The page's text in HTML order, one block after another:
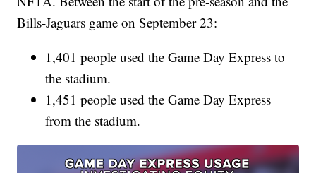
Bills-Jaguars game on September 23:
1,401 people used the Game Day Express to
the stadium.
1,451 people used the Game Day Express
from the stadium.